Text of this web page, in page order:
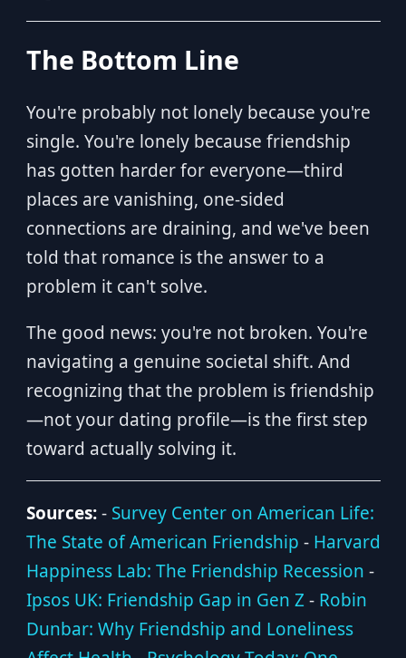
The Bottom Line
You're probably not lonely because you're
single. You're lonely because friendship
has gotten harder for everyone—third
places are vanishing, one-sided
connections are draining, and we've been
told that romance is the answer to a
problem it can't solve.
The good news: you're not broken. You're
navigating a genuine societal shift. And
recognizing that the problem is friendship
—not your dating profile—is the first step
toward actually solving it.
Sources:- Survey Center on American Life:
The State of American Friendship - Harvard
Happiness Lab: The Friendship Recession -
Ipsos UK: Friendship Gap in Gen Z- Robin
Dunbar: Why Friendship and Loneliness